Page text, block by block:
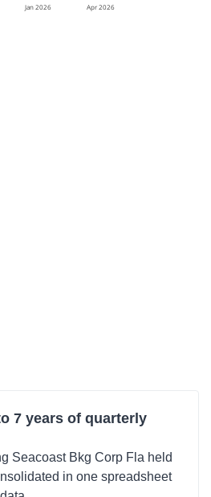
Jan 2026 Apr 2026
7 years of quarterly
Seacoast Bkg Corp Fla held
in one spreadsheet